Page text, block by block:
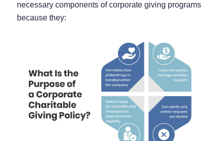
necessary components of corporate giving programs
because they: